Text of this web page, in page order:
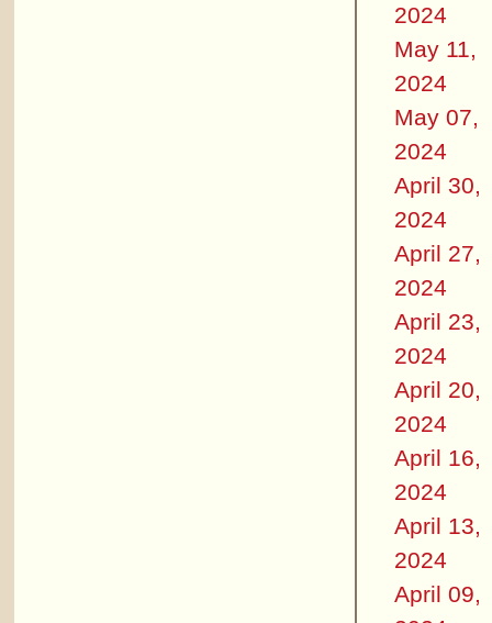
2024
May 11,
2024
May 07,
2024
April 30,
2024
April 27,
2024
April 23,
2024
April 20,
2024
April 16,
2024
April 13,
2024
April 09,